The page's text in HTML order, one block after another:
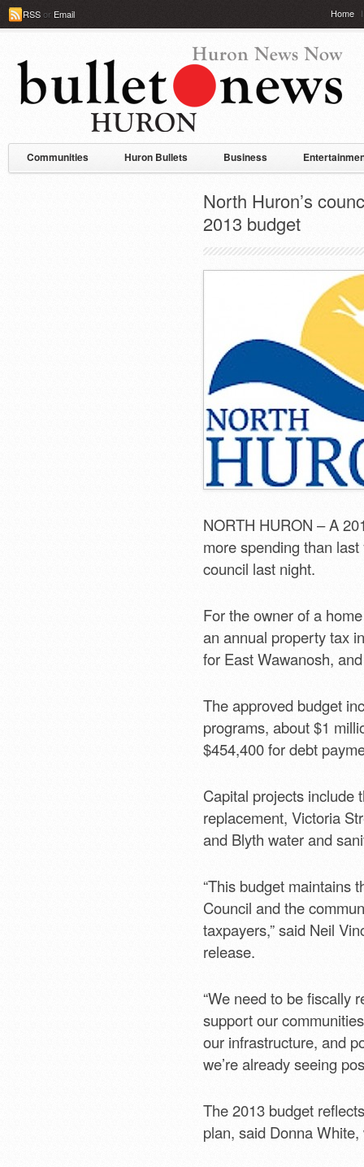
RSSor Email Home
Communities Huron Bullets Business
North Huron’s
2013 budget
NORTH HURON – A
more spending than
council last night.
For the owner of a
an annual property tax
for East Wawanosh,
The approved budget
programs, about $1
$454,400 for debt
Capital projects include
replacement, Victoria
and Blyth water and
“This budget maintains
Council and the
taxpayers,” said Neil
release.
“We need to be fiscally
support our
our infrastructure, and
we’re already seeing
The 2013 budget
plan, said Donna